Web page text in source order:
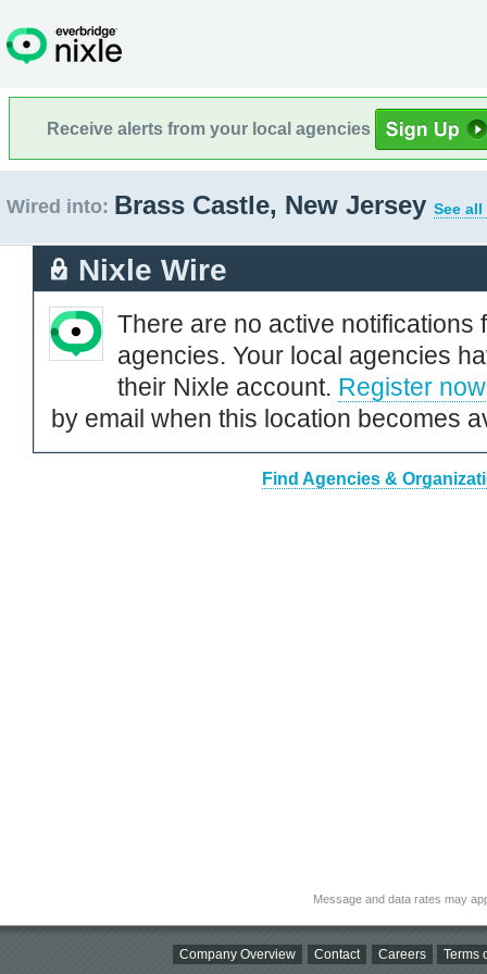
Receive alerts from your local agencies
Wired into: Brass Castle, New Jersey See
Nixle Wire
There are no active notifications
agencies. Your local agencies
their Nixle account. Register now
by email when this location becomes
Find Agencies &
Message and data rates may
Company Overview Contact Careers Terms